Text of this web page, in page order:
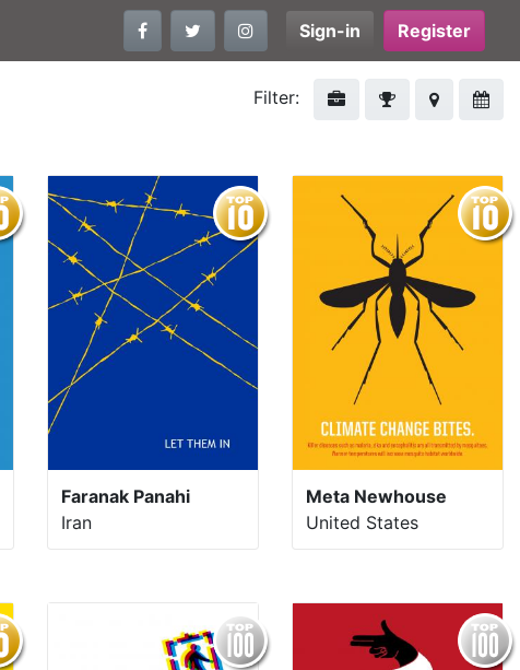
Sign-in Register
Filter:
Faranak Panahi
Iran
Meta Newhouse
United States